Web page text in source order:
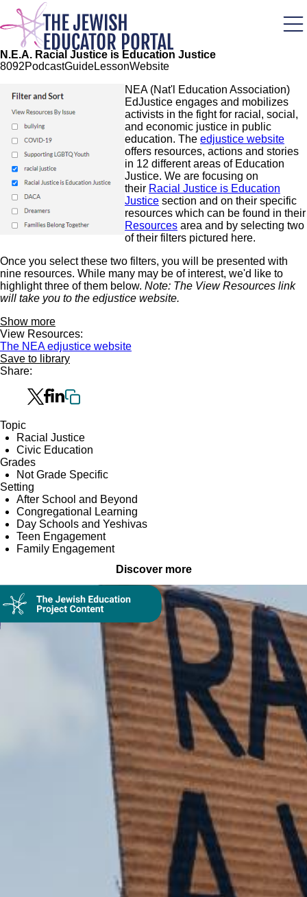
Skip
main
content
N.E.A. Racial Justice is Education Justice
8092PodcastGuideLessonWebsite
NEA (Nat'l Education Association)
EdJustice engages and mobilizes
activists in the fight for racial, social,
and economic justice in public
education. The edjustice website
offers resources, actions and stories
in 12 different areas of Education
Justice. We are focusing on
their Racial Justice is Education
Justice section and on their specific
resources which can be found in their
Resources area and by selecting two
of their filters pictured here.
Once you select these two filters, you will be presented with
nine resources. While many may be of interest, we'd like to
highlight three of them below. Note: The View Resources link
will take you to the edjustice website.
Show more
View Resources:
The NEA edjustice website
Save to library
Share:
Topic
Racial Justice
Civic Education
Grades
Not Grade Specific
Setting
After School and Beyond
Congregational Learning
Day Schools and Yeshivas
Teen Engagement
Family Engagement
Discover more
Collection